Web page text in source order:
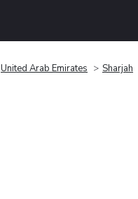
United Arab Emirates Sharjah